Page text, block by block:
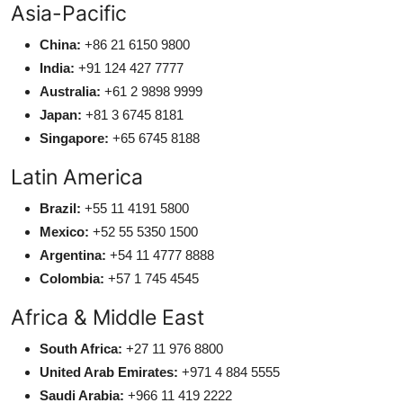
Asia-Pacific
China: +86 21 6150 9800
India: +91 124 427 7777
Australia: +61 2 9898 9999
Japan: +81 3 6745 8181
Singapore: +65 6745 8188
Latin America
Brazil: +55 11 4191 5800
Mexico: +52 55 5350 1500
Argentina: +54 11 4777 8888
Colombia: +57 1 745 4545
Africa & Middle East
South Africa: +27 11 976 8800
United Arab Emirates: +971 4 884 5555
Saudi Arabia: +966 11 419 2222